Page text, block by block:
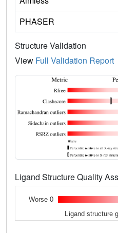
PHASER
Structure Validation
View Full Validation Report
Ligand Structure Quality
Worse 0
Ligand